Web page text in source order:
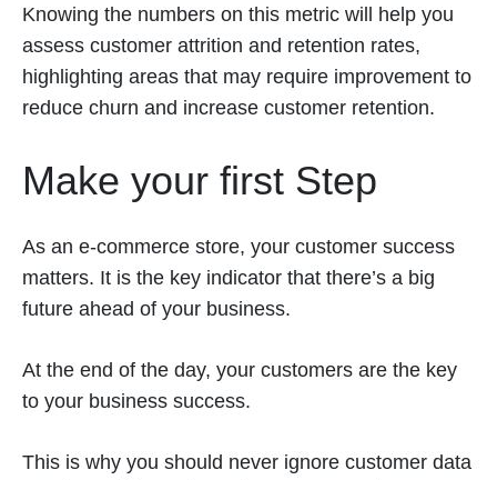
Knowing the numbers on this metric will help you
assess customer attrition and retention rates,
highlighting areas that may require improvement to
reduce churn and increase customer retention.
Make your first Step
As an e-commerce store, your customer success
matters. It is the key indicator that there’s a big
future ahead of your business.
At the end of the day, your customers are the key
to your business success.
This is why you should never ignore customer data